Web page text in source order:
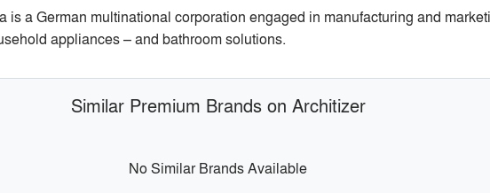
is a German multinational corporation engaged in manufacturing and
appliances – and bathroom solutions.
Similar Premium Brands on Architizer
No Similar Brands Available